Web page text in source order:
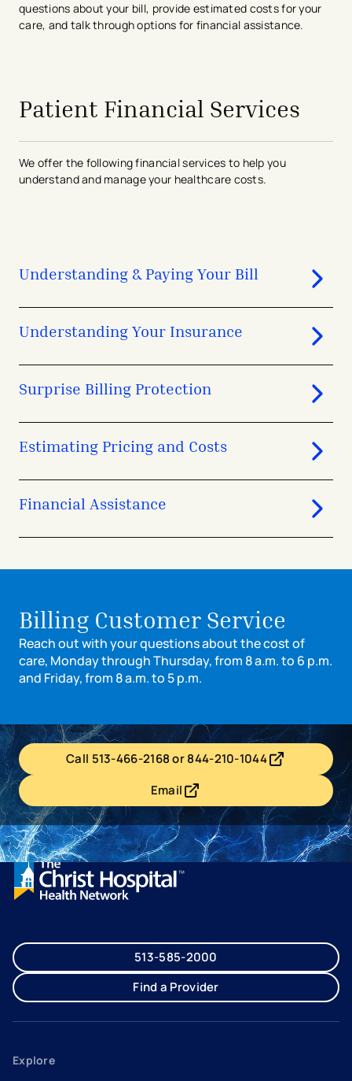
questions about your bill, provide estimated costs for your
care, and talk through options for financial assistance.
Patient Financial Services
We offer the following financial services to help you
understand and manage your healthcare costs.
Understanding & Paying Your Bill
Understanding Your Insurance
Surprise Billing Protection
Estimating Pricing and Costs
Financial Assistance
Billing Customer Service
Reach out with your questions about the cost of
care, Monday through Thursday, from 8 a.m. to 6 p.m.
and Friday, from 8 a.m. to 5 p.m.
Call 513-466-2168 or 844-210-1044
- opens in a new tab
- external link
Email- opens in a new tab
- external link
513-585-2000
Find a Provider
Explore